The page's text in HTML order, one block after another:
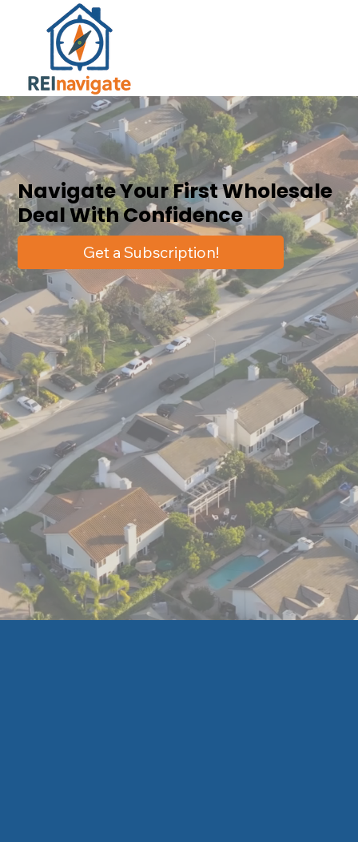
Navigate Your First Wholesale
Deal With Confidence
Get a Subscription!